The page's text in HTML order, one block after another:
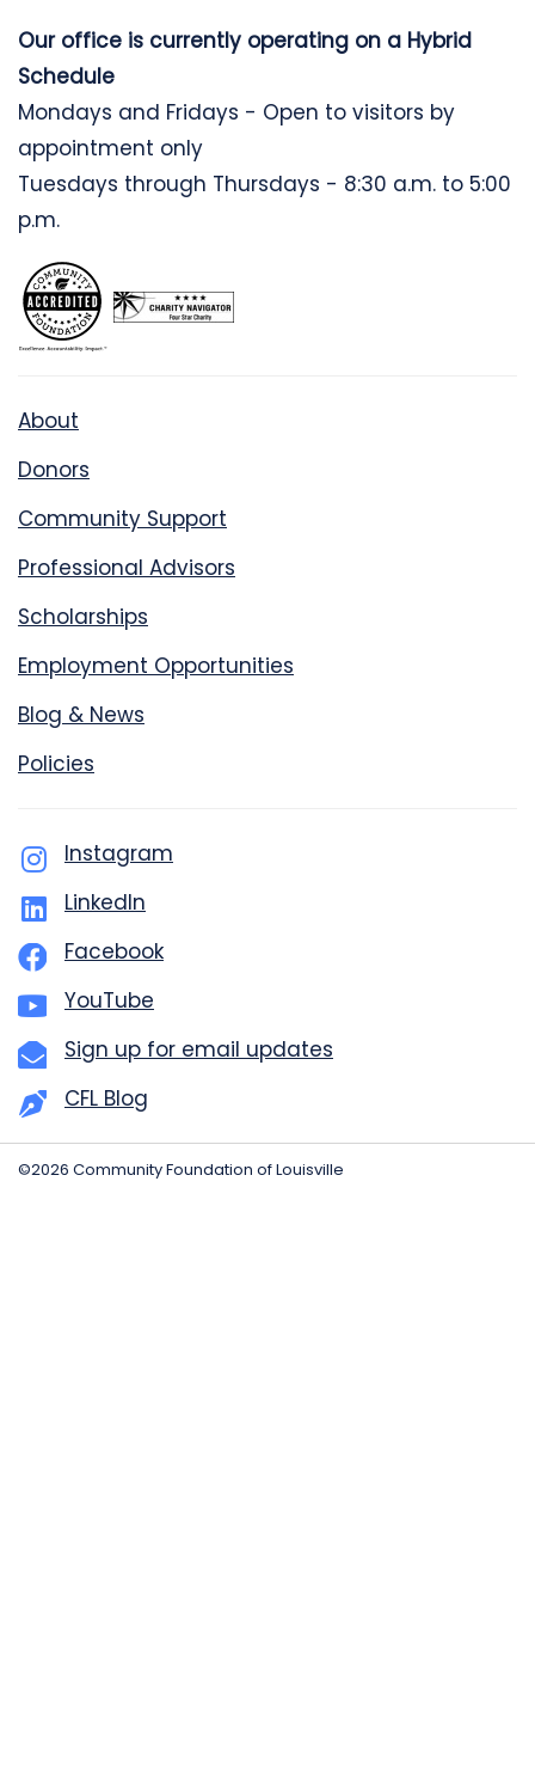
Our office is currently operating on a Hybrid
Schedule
Mondays and Fridays - Open to visitors by
appointment only
Tuesdays through Thursdays - 8:30 a.m. to 5:00
p.m.
About
Donors
Community Support
Professional Advisors
Scholarships
Employment Opportunities
Blog & News
Policies
Instagram
LinkedIn
Facebook
YouTube
Sign up for email updates
CFL Blog
©2026 Community Foundation of Louisville